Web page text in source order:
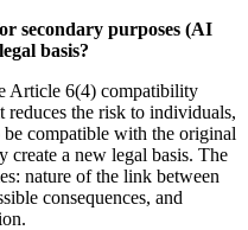
secondary purposes (AI
basis?
Article 6(4) compatibility
reduces the risk to individuals,
compatible with the original
create a new legal basis. The
nature of the link between
consequences, and